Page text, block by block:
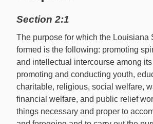
Section 2:1
The purpose for which the Louisiana
formed is the following: promoting
and intellectual intercourse among
promoting and conducting youth,
charitable, religious, social welfare,
financial welfare, and public relief
things necessary and proper to